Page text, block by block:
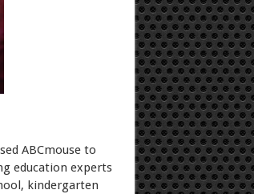
ABCmouse to
education experts
kindergarten